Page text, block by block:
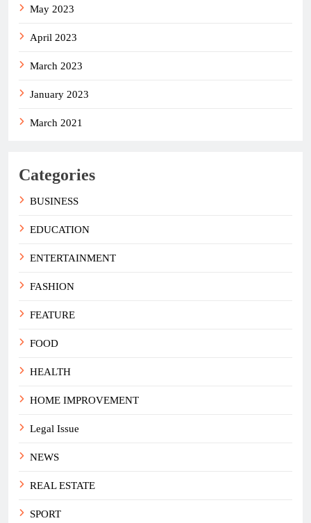
May 2023
April 2023
March 2023
January 2023
March 2021
Categories
BUSINESS
EDUCATION
ENTERTAINMENT
FASHION
FEATURE
FOOD
HEALTH
HOME IMPROVEMENT
Legal Issue
NEWS
REAL ESTATE
SPORT